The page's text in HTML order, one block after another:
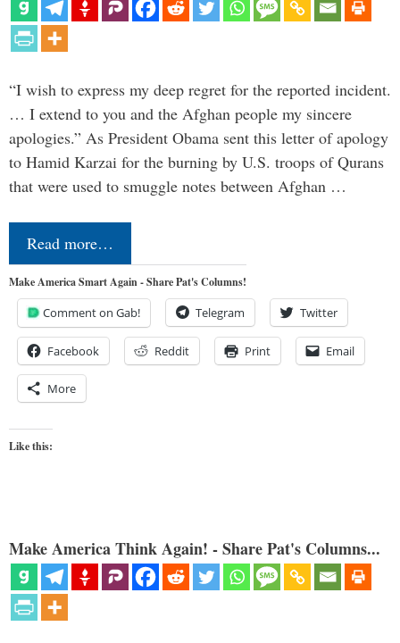
“I wish to express my deep regret for the reported incident.
… I extend to you and the Afghan people my sincere
apologies.” As President Obama sent this letter of apology
to Hamid Karzai for the burning by U.S. troops of Qurans
that were used to smuggle notes between Afghan …
Read more…
Make America Smart Again - Share Pat's Columns!
Comment on Gab! Telegram Twitter
Facebook Reddit Print Email
More
Like this:
Make America Think Again! - Share Pat's Columns...